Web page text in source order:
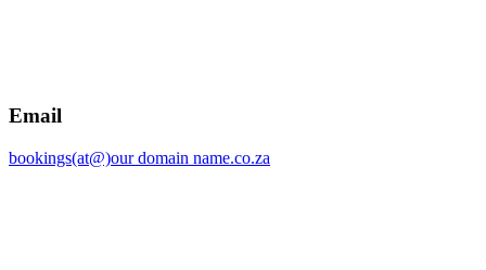
Email
bookings(at@)our domain name.co.za